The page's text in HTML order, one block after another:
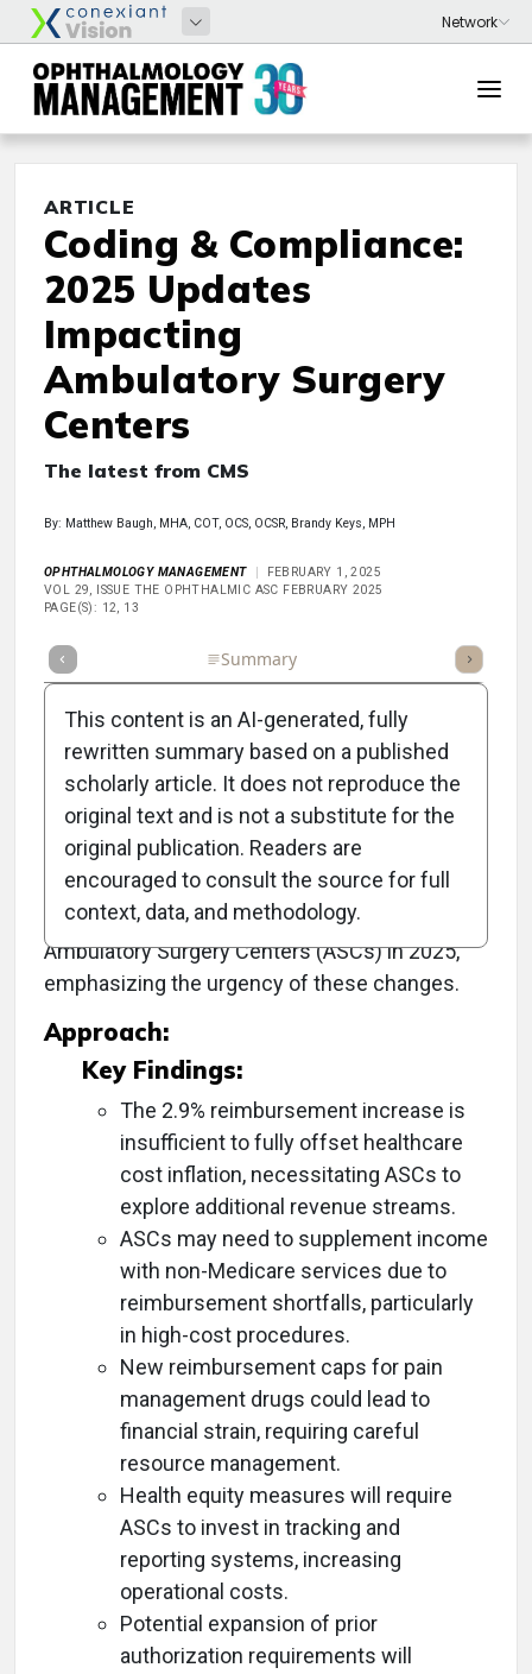
ARTICLE
Coding & Compliance:
2025 Updates
Impacting
Ambulatory Surgery
Centers
The latest from CMS
By: Matthew Baugh, MHA, COT, OCS, OCSR, Brandy Keys, MPH
OPHTHALMOLOGY MANAGEMENT
FEBRUARY 1, 2025
VOL 29, ISSUE THE OPHTHALMIC ASC FEBRUARY 2025
PAGE(S): 12, 13
Summary Listen
Objective:
To outline the significant updates in Medicare
reimbursement policies, quality reporting, and
administrative requirements affecting
Ambulatory Surgery Centers (ASCs) in 2025,
emphasizing the urgency of these changes.
Approach:
Key Findings:
The 2.9% reimbursement increase is
insufficient to fully offset healthcare
cost inflation, necessitating ASCs to
explore additional revenue streams.
ASCs may need to supplement income
with non-Medicare services due to
reimbursement shortfalls, particularly
in high-cost procedures.
New reimbursement caps for pain
management drugs could lead to
financial strain, requiring careful
resource management.
Health equity measures will require
ASCs to invest in tracking and
reporting systems, increasing
operational costs.
Potential expansion of prior
authorization requirements will
This content is an AI-generated, fully
rewritten summary based on a published
scholarly article. It does not reproduce the
original text and is not a substitute for the
original publication. Readers are
encouraged to consult the source for full
context, data, and methodology.